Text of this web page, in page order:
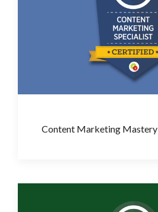
Content Marketing Mastery